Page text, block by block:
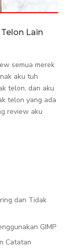
Lain
semua merek
aku tuh
telon, dan aku
telon yang ada
review aku
dan Tidak
GIMP
Catatan